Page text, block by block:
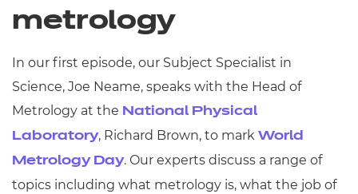
metrology
In our first episode, our Subject Specialist in
Science, Joe Neame, speaks with the Head of
Metrology at the National Physical
Laboratory, Richard Brown, to mark World
Metrology Day. Our experts discuss a range of
topics including what metrology is, what the job of